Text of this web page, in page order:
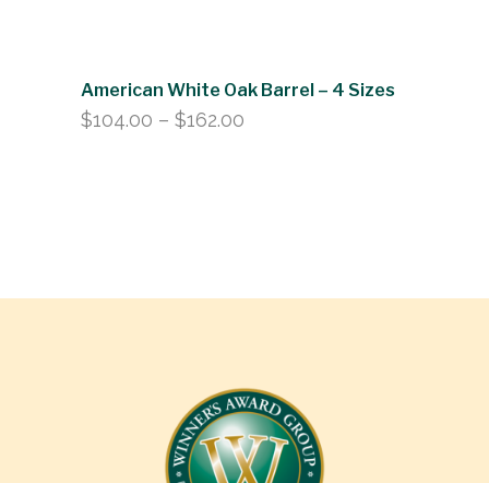
American White Oak Barrel – 4 Sizes
$104.00 – $162.00